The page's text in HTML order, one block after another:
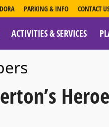
DORA PARKING & INFO CONTACT
ACTIVITIES & SERVICES